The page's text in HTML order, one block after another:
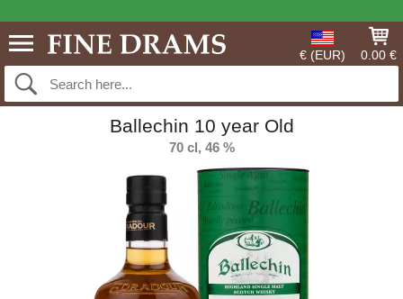
€ (EUR) 0.00 €
Ballechin 10 year Old
70 cl, 46 %